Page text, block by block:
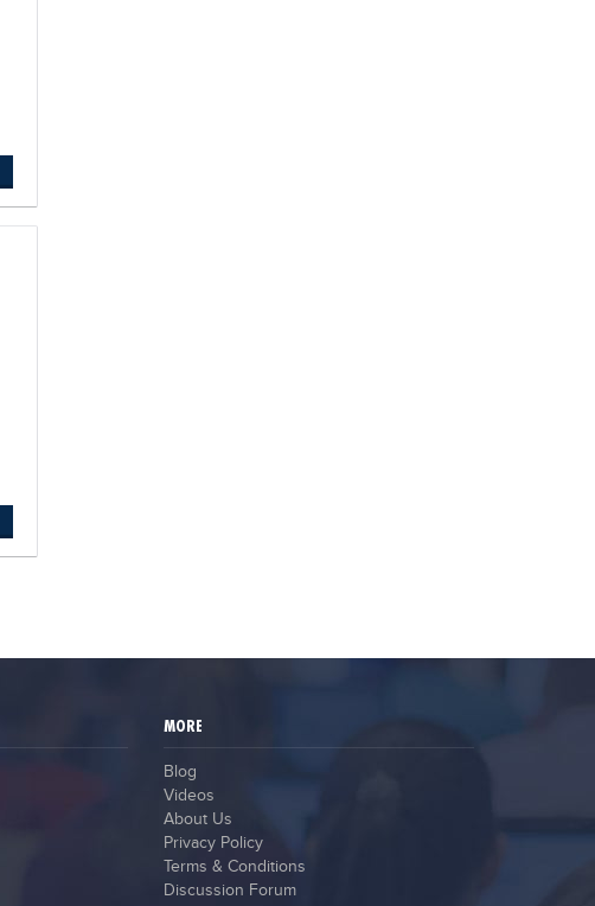
MORE
Blog
Videos
About Us
Privacy Policy
Terms & Conditions
Discussion Forum